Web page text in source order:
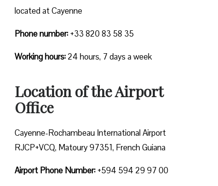
located at Cayenne
Phone number: +33 820 83 58 35
Working hours:24 hours, 7 days a week
Location of the Airport
Office
Cayenne-Rochambeau International Airport
RJCP+VCQ, Matoury 97351, French Guiana
Airport Phone Number: +594 594 29 97 00